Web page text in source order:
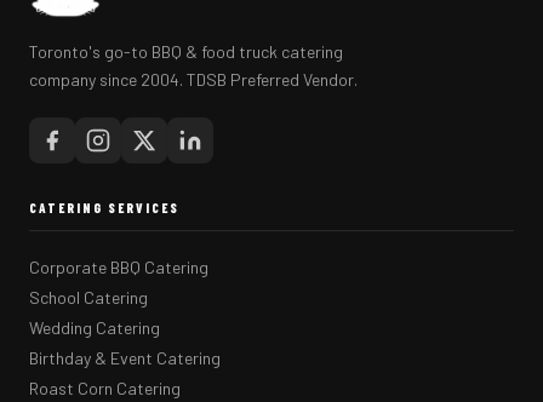
Toronto's go-to BBQ & food truck catering
company since 2004. TDSB Preferred Vendor.
CATERING SERVICES
Corporate BBQ Catering
School Catering
Wedding Catering
Birthday & Event Catering
Roast Corn Catering